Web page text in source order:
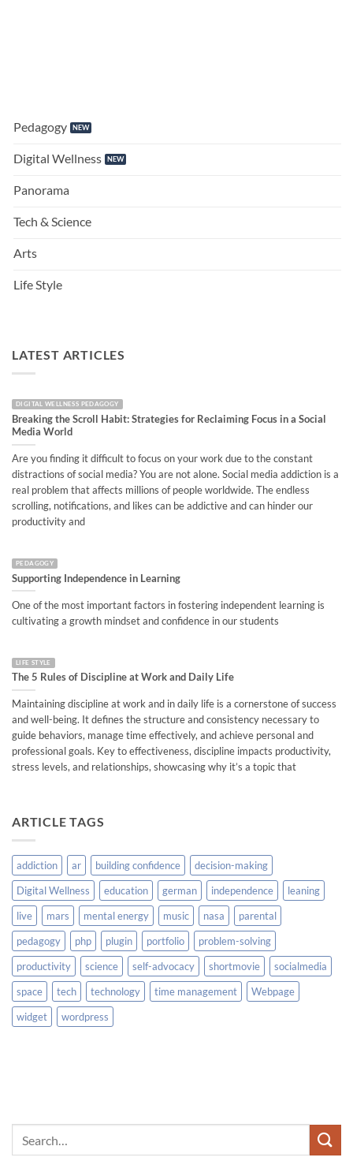
Pedagogy
Digital Wellness
Panorama
Tech & Science
Arts
Life Style
LATEST ARTICLES
DIGITAL WELLNESS PEDAGOGY
Breaking the Scroll Habit: Strategies for Reclaiming Focus in a Social
Media World
Are you finding it difficult to focus on your work due to the constant
distractions of social media? You are not alone. Social media addiction is a
real problem that affects millions of people worldwide. The endless
scrolling, notifications, and likes can be addictive and can hinder our
productivity and
PEDAGOGY
Supporting Independence in Learning
One of the most important factors in fostering independent learning is
cultivating a growth mindset and confidence in our students
LIFE STYLE
The 5 Rules of Discipline at Work and Daily Life
Maintaining discipline at work and in daily life is a cornerstone of success
and well-being. It defines the structure and consistency necessary to
guide behaviors, manage time effectively, and achieve personal and
professional goals. Key to effectiveness, discipline impacts productivity,
stress levels, and relationships, showcasing why it’s a topic that
ARTICLE TAGS
addiction ar building confidence
decision-making
Digital Wellness
education german independence
leaning
live
mars mental energy music nasa
parental
pedagogy
php plugin portfolio
problem-solving
productivity
science self-advocacy shortmovie
socialmedia
space
tech technology time management
Webpage
widget
wordpress